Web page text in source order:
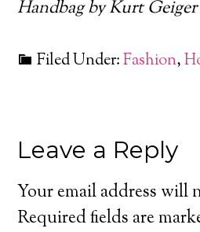
Handbag by Kurt Geiger
Filed Under:Fashion,
Leave a Reply
Your email address will
Required fields are